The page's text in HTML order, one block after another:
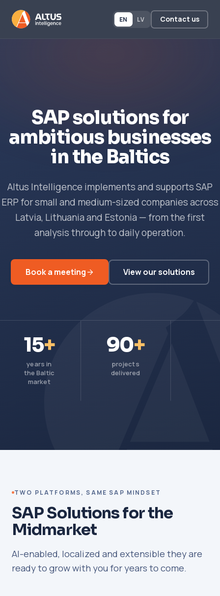
EN LV Contact us
SAP solutions for
ambitious businesses
in the Baltics
Altus Intelligence implements and supports SAP
ERP for small and medium-sized companies across
Latvia, Lithuania and Estonia — from the first
analysis through to daily operation.
Book a meeting View our solutions
15+
years in
the Baltic
market
90+
projects
delivered
TWO PLATFORMS, SAME SAP MINDSET
SAP Solutions for the
Midmarket
AI-enabled, localized and extensible they are
ready to grow with you for years to come.